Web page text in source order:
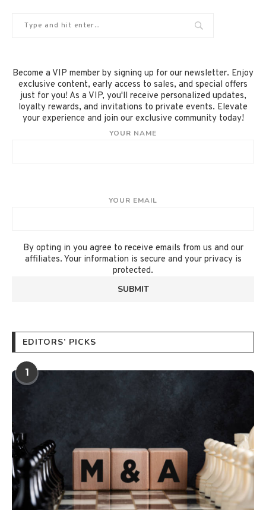
Become a VIP member by signing up for our newsletter. Enjoy
exclusive content, early access to sales, and special offers
just for you! As a VIP, you'll receive personalized updates,
loyalty rewards, and invitations to private events. Elevate
your experience and join our exclusive community today!
YOUR NAME
YOUR EMAIL
By opting in you agree to receive emails from us and our
affiliates. Your information is secure and your privacy is
protected.
EDITORS’ PICKS
1